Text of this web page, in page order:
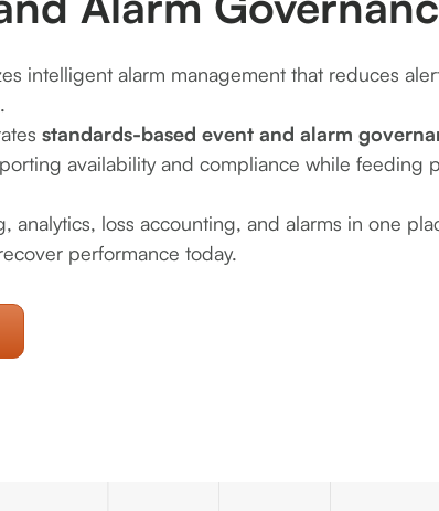
intelligent alarm management that reduces
standards-based event and alarm
availability and compliance while feeding
analytics, loss accounting, and alarms in one
performance today.